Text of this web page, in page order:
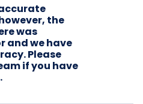
the
was
and we have
Please
if you have